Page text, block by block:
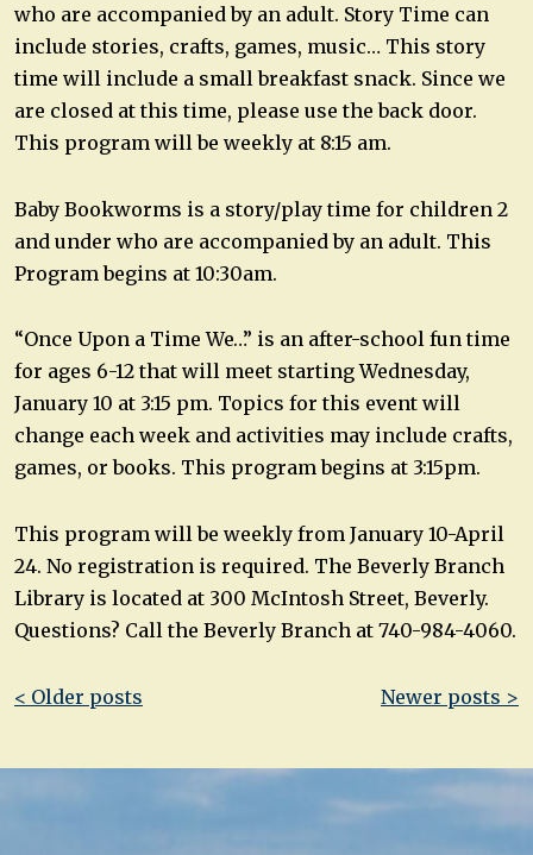
who are accompanied by an adult. Story Time can
include stories, crafts, games, music… This story
time will include a small breakfast snack. Since we
are closed at this time, please use the back door.
This program will be weekly at 8:15 am.
Baby Bookworms is a story/play time for children 2
and under who are accompanied by an adult. This
Program begins at 10:30am.
“Once Upon a Time We…” is an after-school fun time
for ages 6-12 that will meet starting Wednesday,
January 10 at 3:15 pm. Topics for this event will
change each week and activities may include crafts,
games, or books. This program begins at 3:15pm.
This program will be weekly from January 10-April
24. No registration is required. The Beverly Branch
Library is located at 300 McIntosh Street, Beverly.
Questions? Call the Beverly Branch at 740-984-4060.
Post
< Older posts Newer posts >